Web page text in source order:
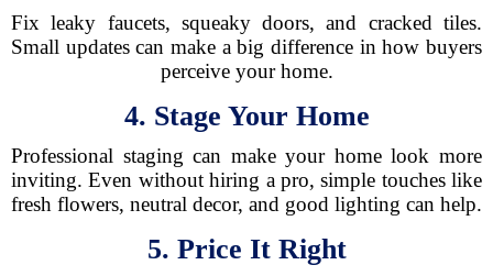
Fix leaky faucets, squeaky doors, and cracked tiles.
Small updates can make a big difference in how buyers
perceive your home.
4. Stage Your Home
Professional staging can make your home look more
inviting. Even without hiring a pro, simple touches like
fresh flowers, neutral decor, and good lighting can help.
5. Price It Right